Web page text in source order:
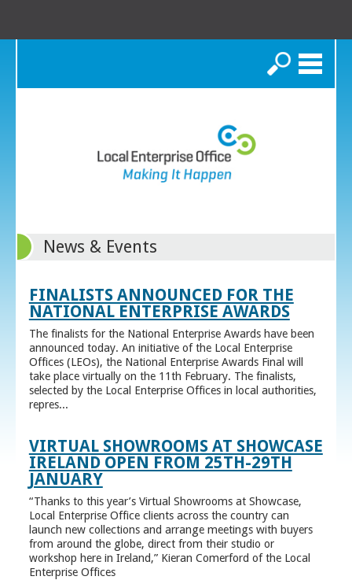
Search
News & Events
FINALISTS ANNOUNCED FOR THE
NATIONAL ENTERPRISE AWARDS
The finalists for the National Enterprise Awards have been
announced today. An initiative of the Local Enterprise
Offices (LEOs), the National Enterprise Awards Final will
take place virtually on the 11th February. The finalists,
selected by the Local Enterprise Offices in local authorities,
repres...
VIRTUAL SHOWROOMS AT SHOWCASE
IRELAND OPEN FROM 25TH-29TH
JANUARY
“Thanks to this year’s Virtual Showrooms at Showcase,
Local Enterprise Office clients across the country can
launch new collections and arrange meetings with buyers
from around the globe, direct from their studio or
workshop here in Ireland,” Kieran Comerford of the Local
Enterprise Offices